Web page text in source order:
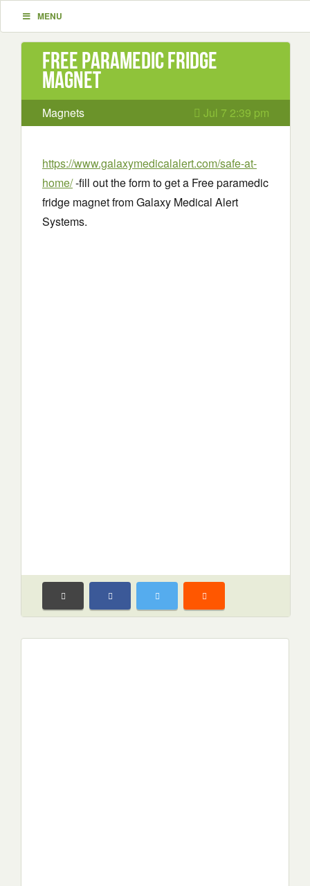
MENU
Free paramedic fridge
magnet
Magnets Jul 7 2:39 pm
https://www.galaxymedicalalert.com/safe-at-
home/-fill out the form to get a Free paramedic
fridge magnet from Galaxy Medical Alert
Systems.